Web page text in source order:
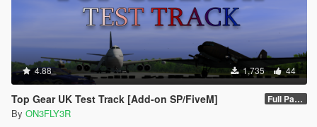
4.88 1,735 44
Top Gear UK Test Track [Add-on SP/FiveM] Full Package 1.0
By ON3FLY3R